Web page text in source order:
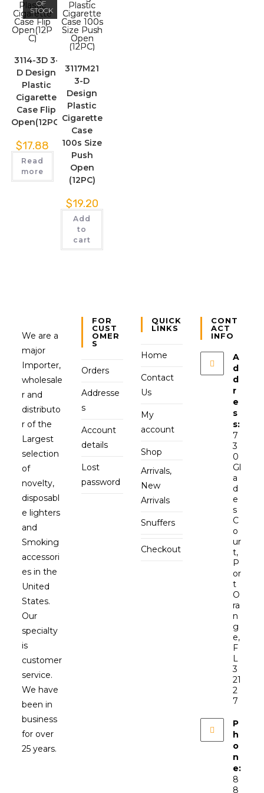
OF
STOCK
3114-3D 3-
D Design
Plastic
Cigarette
Case Flip
Open(12PC)
$17.88
Read
more
3117M21
3-D
Design
Plastic
Cigarette
Case
100s Size
Push
Open
(12PC)
$19.20
Add
to
cart
We are a
major
Importer,
wholesale
r and
distributo
r of the
Largest
selection
of
novelty,
disposabl
e lighters
and
Smoking
accessori
es in the
United
States.
Our
specialty
is
customer
service.
We have
been in
business
for over
25 years.
FOR
CUST
OMER
S
Orders
Addresse
s
Account
details
Lost
password
QUICK
LINKS
Home
Contact
Us
My
account
Shop
Arrivals,
New
Arrivals
Snuffers
Checkout
CONT
ACT
INFO
A
d
d
r
e
s
s:
7
3
0
Gl
a
d
e
s
C
o
ur
t,
P
or
t
O
ra
n
g
e,
F
L
3
21
2
7
P
h
o
n
e:
8
8